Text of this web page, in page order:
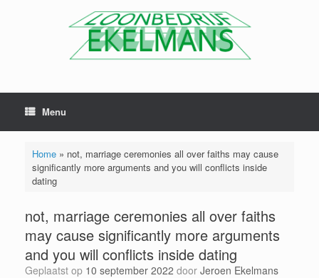
Menu
Home» not, marriage ceremonies all over faiths may cause
significantly more arguments and you will conflicts inside
dating
not, marriage ceremonies all over faiths
may cause significantly more arguments
and you will conflicts inside dating
Geplaatst op 10 september 2022 door Jeroen Ekelmans